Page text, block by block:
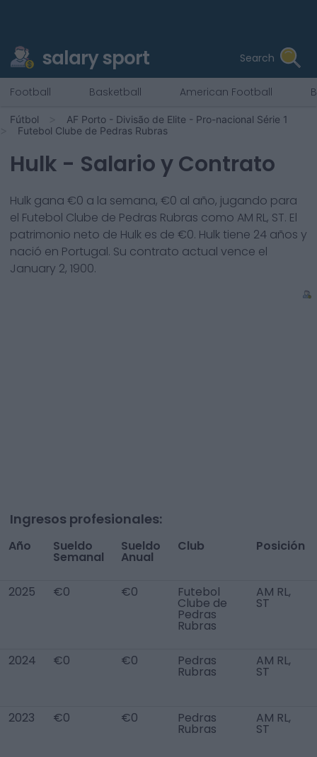
salary sport Search
Football Basketball American Football
Fútbol
AF Porto - Divisão de Elite - Pro-nacional Série 1
Futebol Clube de Pedras Rubras
Hulk - Salario y Contrato
Hulk gana €0 a la semana, €0 al año, jugando para
el Futebol Clube de Pedras Rubras como AM RL, ST. El
patrimonio neto de Hulk es de €0. Hulk tiene 24 años y
nació en Portugal. Su contrato actual vence el
January 2, 1900.
Ingresos profesionales:
Año Sueldo
Semanal
Sueldo
Anual
Club Posición
2025 €0 €0 Futebol
Clube de
Pedras
Rubras
AM RL,
ST
2024 €0 €0 Pedras
Rubras
AM RL,
ST
2023 €0 €0 Pedras
Rubras
AM RL,
ST